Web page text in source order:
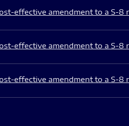
effective amendment to a S-
effective amendment to a S-
effective amendment to a S-